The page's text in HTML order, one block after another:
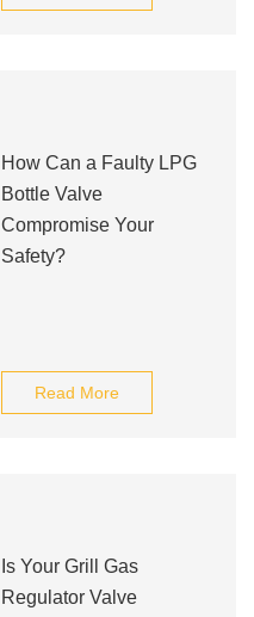
How Can a Faulty LPG
Bottle Valve
Compromise Your
Safety?
Read More
Is Your Grill Gas
Regulator Valve